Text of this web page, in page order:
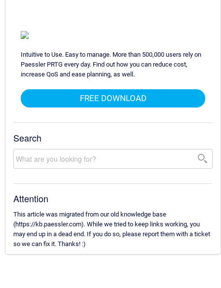
Intuitive to Use. Easy to manage. More than 500,000 users rely on
Paessler PRTG every day. Find out how you can reduce cost,
increase QoS and ease planning, as well.
FREE DOWNLOAD
Search
Attention
This article was migrated from our old knowledge base
(https://kb.paessler.com). While we tried to keep links working, you
may end up in a dead end. If you do so, please report them with a ticket
so we can fix it. Thanks! :)